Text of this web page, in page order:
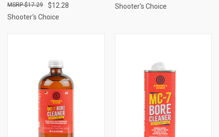
$12.28
$17.29
Shooter's Choice
Shooter's Choice